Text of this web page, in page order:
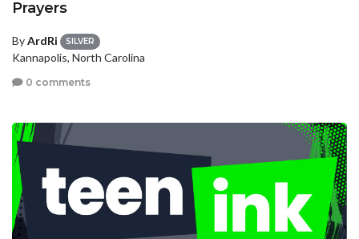
Prayers
ByArdRi SILVER
Kannapolis, North Carolina
0 comments